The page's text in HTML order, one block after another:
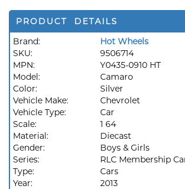
PRODUCT DETAILS
Brand:
Hot Wheels
SKU:
9506714
MPN:
Y0435-0910 HT
Model:
Camaro
Color:
Silver
Vehicle Make:
Chevrolet
Vehicle Type:
Car
Scale:
1 64
Material:
Diecast
Gender:
Boys & Girls
Series:
RLC Membership
Type:
Cars
Year:
2013